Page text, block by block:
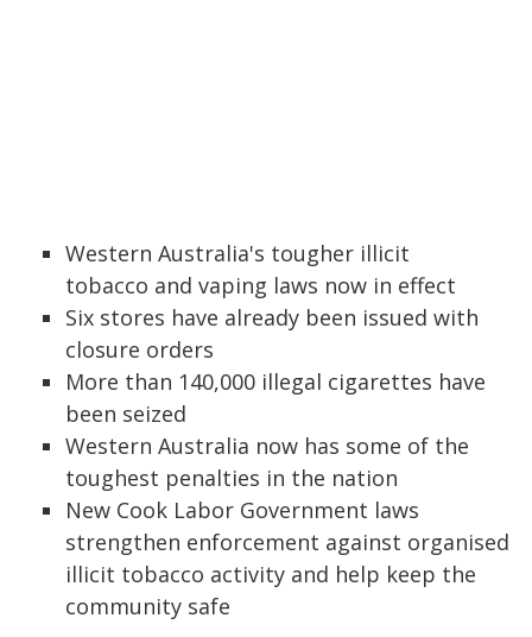
Western Australia's tougher illicit
tobacco and vaping laws now in effect
Six stores have already been issued with
closure orders
More than 140,000 illegal cigarettes have
been seized
Western Australia now has some of the
toughest penalties in the nation
New Cook Labor Government laws
strengthen enforcement against organised
illicit tobacco activity and help keep the
community safe